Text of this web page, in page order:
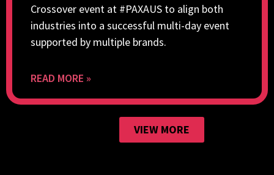
Crossover event at #PAXAUS to align both
industries into a successful multi-day event
supported by multiple brands.
READ MORE »
VIEW MORE